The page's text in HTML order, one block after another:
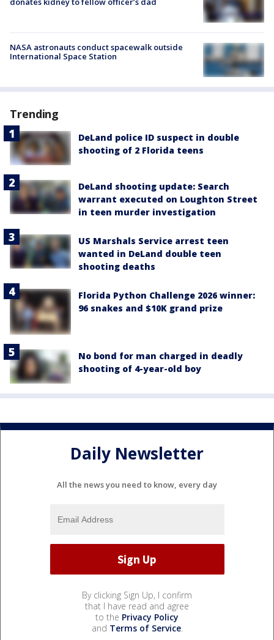
NASA astronauts conduct spacewalk outside
International Space Station
Trending
DeLand police ID suspect in double
shooting of 2 Florida teens
DeLand shooting update: Search
warrant executed on Loughton Street
in teen murder investigation
US Marshals Service arrest teen
wanted in DeLand double teen
shooting deaths
Florida Python Challenge 2026 winner:
96 snakes and $10K grand prize
No bond for man charged in deadly
shooting of 4-year-old boy
Daily Newsletter
All the news you need to know, every day
By clicking Sign Up, I confirm
that I have read and agree
to the Privacy Policy
and Terms of Service.